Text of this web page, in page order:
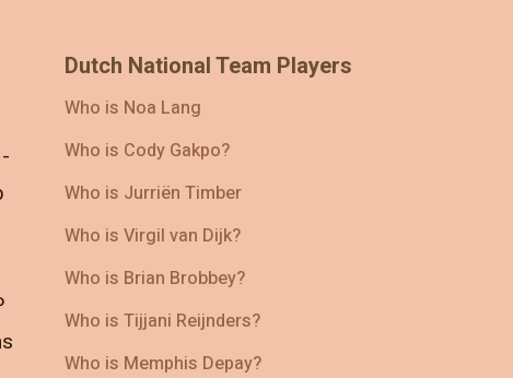
Dutch National Team Players
Who is Noa Lang
Who is Cody Gakpo?
Who is Jurriën Timber
Who is Virgil van Dijk?
Who is Brian Brobbey?
Who is Tijjani Reijnders?
Who is Memphis Depay?